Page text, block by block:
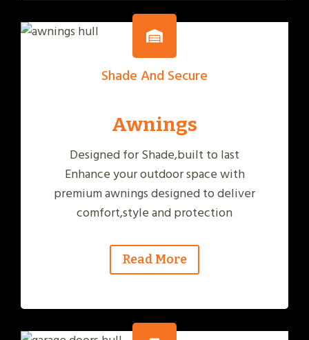
Shade And Secure
Awnings
Designed for Shade,built to last
Enhance your outdoor space with
premium awnings designed to deliver
comfort,style and protection
Read More